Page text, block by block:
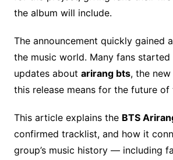
the album will include.
The announcement quickly gained
the music world. Many fans
updates about arirang bts, the
this release means for the future of
This article explains the BTS
confirmed tracklist, and how it
group’s music history — including